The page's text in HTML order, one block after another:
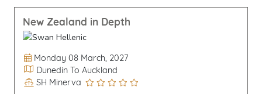
New Zealand in Depth
Departure Date
Monday 08 March, 2027
Itinerary
Dunedin To Auckland
Line / Ship
SH Minerva